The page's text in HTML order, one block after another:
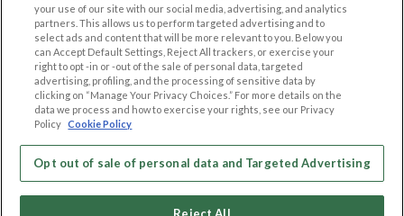
Forum/Topic
LEGAL
Cookie Privacy
Privacy Policy
Code of Conduct
OTHER PLATFORMS
Follow Us on
Our apps
your use of our site with our social media, advertising, and analytics
partners. This allows us to perform targeted advertising and to
select ads and content that will be more relevant to you. Below you
can Accept Default Settings, Reject All trackers, or exercise your
right to opt -in or -out of the sale of personal data, targeted
advertising, profiling, and the processing of sensitive data by
clicking on “Manage Your Privacy Choices.” For more details on the
data we process and how to exercise your rights, see our Privacy
Policy Cookie Policy
Opt out of sale of personal data and Targeted Advertising